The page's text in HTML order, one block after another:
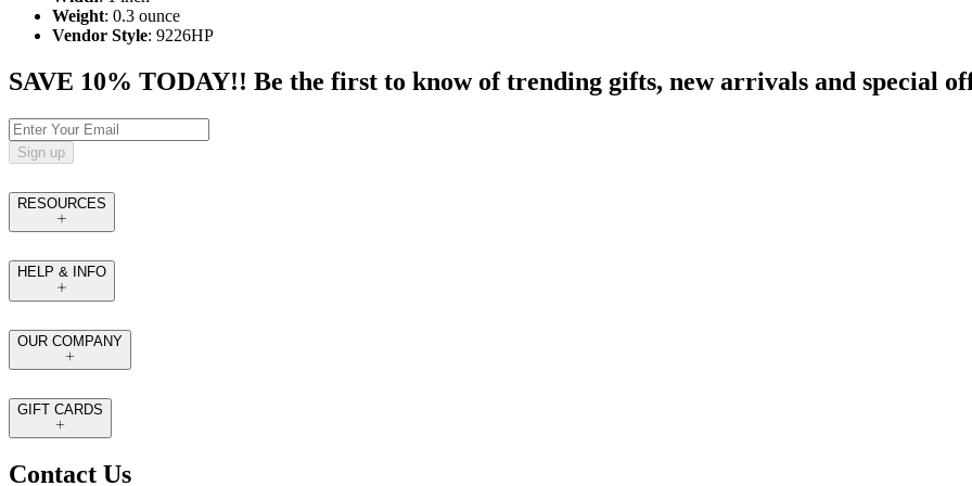
Weight: 0.3 ounce
Vendor Style: 9226HP
SAVE 10% TODAY!! Be the first to know of trending gifts, new arrivals and special
Sign up
RESOURCES
HELP & INFO
OUR COMPANY
GIFT CARDS
Contact Us